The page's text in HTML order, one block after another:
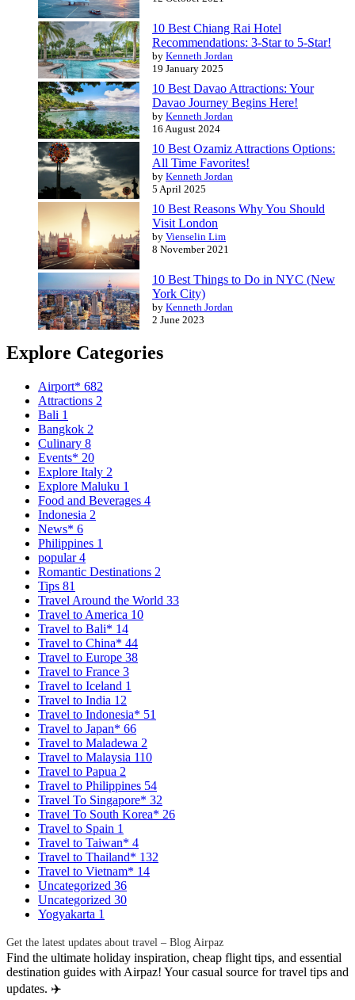
10 Best Chiang Rai Hotel
Recommendations: 3-Star to 5-Star!
by Kenneth Jordan
19 January 2025
10 Best Davao Attractions: Your
Davao Journey Begins Here!
by Kenneth Jordan
16 August 2024
10 Best Ozamiz Attractions Options:
All Time Favorites!
by Kenneth Jordan
5 April 2025
10 Best Reasons Why You Should
Visit London
by Vienselin Lim
8 November 2021
10 Best Things to Do in NYC (New
York City)
by Kenneth Jordan
2 June 2023
Explore Categories
Airport* 682
Attractions 2
Bali 1
Bangkok 2
Culinary 8
Events* 20
Explore Italy 2
Explore Maluku 1
Food and Beverages 4
Indonesia 2
News* 6
Philippines 1
popular4
Romantic Destinations 2
Tips 81
Travel Around the World 33
Travel to America 10
Travel to Bali* 14
Travel to China* 44
Travel to Europe 38
Travel to France 3
Travel to Iceland 1
Travel to India 12
Travel to Indonesia* 51
Travel to Japan* 66
Travel to Maladewa 2
Travel to Malaysia 110
Travel to Papua 2
Travel to Philippines 54
Travel To Singapore* 32
Travel To South Korea* 26
Travel to Spain 1
Travel to Taiwan* 4
Travel to Thailand* 132
Travel to Vietnam* 14
Uncategorized 36
Uncategorized 30
Yogyakarta 1
Get the latest updates about travel – Blog Airpaz
Find the ultimate holiday inspiration, cheap flight tips, and essential
destination guides with Airpaz! Your casual source for travel tips and
updates. ✈️